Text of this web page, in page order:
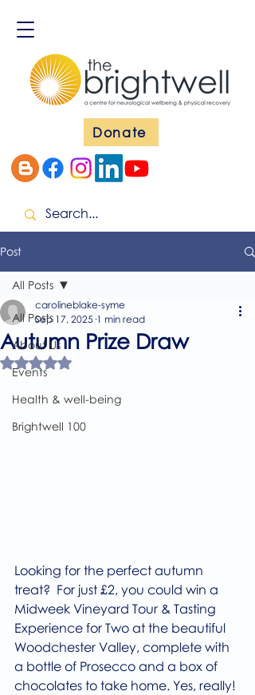
Donate
Post
All Posts
About Us
Events
Health & well-being
Brightwell 100
All Posts
Autumn Prize Draw
carolineblake-syme
Sep 17, 2025 1 min read
Rated NaN out of 5 stars.
Looking for the perfect autumn
treat?  For just £2, you could win a
Midweek Vineyard Tour & Tasting
Experience for Two at the beautiful
Woodchester Valley, complete with
a bottle of Prosecco and a box of
chocolates to take home. Yes, really!